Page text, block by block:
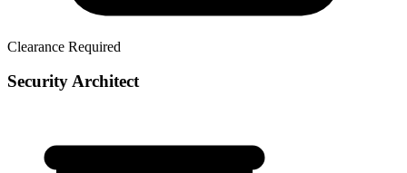
Clearance Required
Security Architect